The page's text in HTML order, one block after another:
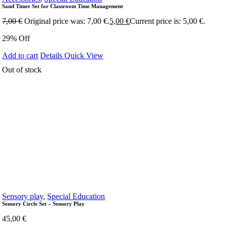
Sand Timer Set for Classroom Time Management
7,00€ Original price was: 7,00 €.5,00€Current price is: 5,00 €.
29% Off
Add to cart DetailsQuick View
Out of stock
Sensory play, Special Education
Sensory Circle Set – Sensory Play
45,00€